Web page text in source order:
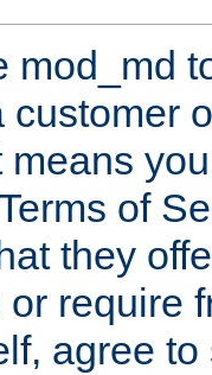
mod_md
means
of
they
require
agree